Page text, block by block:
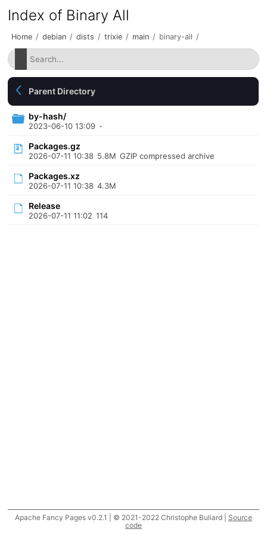
Index of Binary All
Home / debian / dists / trixie / main / binary-all /
Parent Directory
by-hash/
2023-06-10 13:09 -
Packages.gz
2026-07-11 10:38 5.8M GZIP compressed archive
Packages.xz
2026-07-11 10:38 4.3M
Release
2026-07-11 11:02 114
Apache Fancy Pages v0.2.1 | © 2021-2022 Christophe Buliard | Source
code